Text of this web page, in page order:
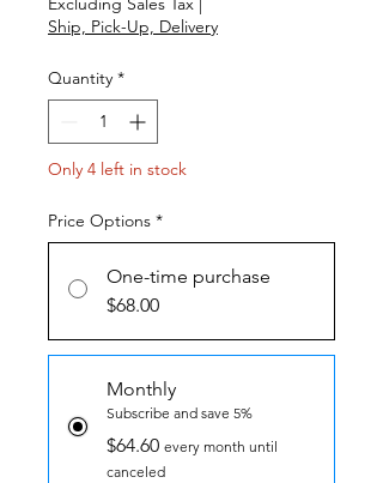
Ship, Pick-Up, Delivery
Quantity *
Only 4 left in stock
Price Options *
One-time purchase
$68.00
Monthly
Subscribe and save 5%
$64.60 every month until
canceled